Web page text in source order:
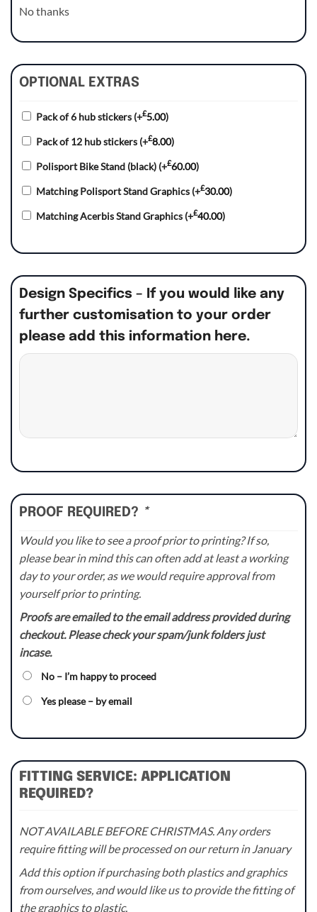
No thanks
OPTIONAL EXTRAS
Pack of 6 hub stickers (+£5.00)
Pack of 12 hub stickers (+£8.00)
Polisport Bike Stand (black) (+£60.00)
Matching Polisport Stand Graphics (+£30.00)
Matching Acerbis Stand Graphics (+£40.00)
Design Specifics – If you would like any
further customisation to your order
please add this information here.
PROOF REQUIRED? *
Would you like to see a proof prior to printing? If so,
please bear in mind this can often add at least a working
day to your order, as we would require approval from
yourself prior to printing.
Proofs are emailed to the email address provided during
checkout. Please check your spam/junk folders just
incase.
No – I’m happy to proceed
Yes please – by email
FITTING SERVICE: APPLICATION
REQUIRED?
NOT AVAILABLE BEFORE CHRISTMAS. Any orders
require fitting will be processed on our return in January
Add this option if purchasing both plastics and graphics
from ourselves, and would like us to provide the fitting of
the graphics to plastic.